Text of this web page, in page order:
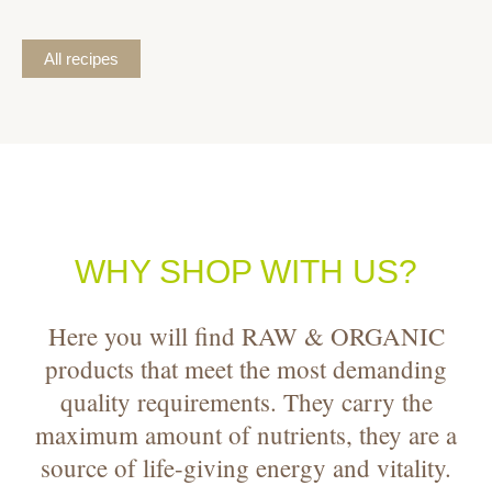
All recipes
WHY SHOP WITH US?
Here you will find RAW & ORGANIC
products that meet the most demanding
quality requirements. They carry the
maximum amount of nutrients, they are a
source of life-giving energy and vitality.